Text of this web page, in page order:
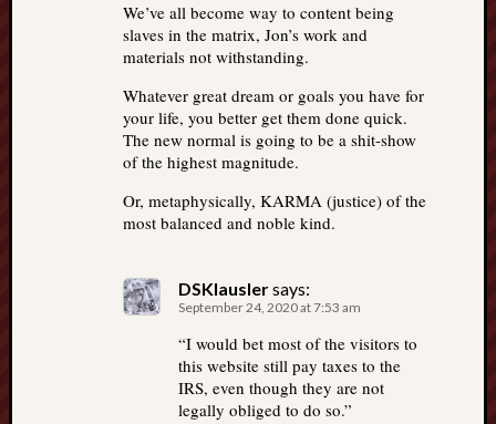
We’ve all become way to content being
slaves in the matrix, Jon’s work and
materials not withstanding.
Whatever great dream or goals you have for
your life, you better get them done quick.
The new normal is going to be a shit-show
of the highest magnitude.
Or, metaphysically, KARMA (justice) of the
most balanced and noble kind.
DSKlauslersays:
September 24, 2020 at 7:53 am
“I would bet most of the visitors to
this website still pay taxes to the
IRS, even though they are not
legally obliged to do so.”